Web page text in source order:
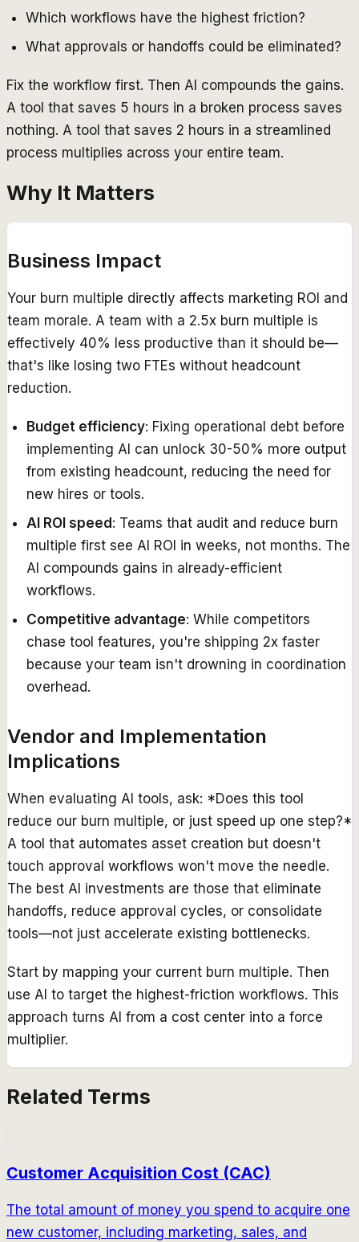
Which workflows have the highest friction?
What approvals or handoffs could be eliminated?
Fix the workflow first. Then AI compounds the gains.
A tool that saves 5 hours in a broken process saves
nothing. A tool that saves 2 hours in a streamlined
process multiplies across your entire team.
Why It Matters
Business Impact
Your burn multiple directly affects marketing ROI and
team morale. A team with a 2.5x burn multiple is
effectively 40% less productive than it should be—
that's like losing two FTEs without headcount
reduction.
Budget efficiency: Fixing operational debt before
implementing AI can unlock 30-50% more output
from existing headcount, reducing the need for
new hires or tools.
AI ROI speed : Teams that audit and reduce burn
multiple first see AI ROI in weeks, not months. The
AI compounds gains in already-efficient
workflows.
Competitive advantage: While competitors
chase tool features, you're shipping 2x faster
because your team isn't drowning in coordination
overhead.
Vendor and Implementation
Implications
When evaluating AI tools, ask: *Does this tool
reduce our burn multiple, or just speed up one step?*
A tool that automates asset creation but doesn't
touch approval workflows won't move the needle.
The best AI investments are those that eliminate
handoffs, reduce approval cycles, or consolidate
tools—not just accelerate existing bottlenecks.
Start by mapping your current burn multiple. Then
use AI to target the highest-friction workflows. This
approach turns AI from a cost center into a force
multiplier.
Related Terms
Customer Acquisition Cost (CAC)
The total amount of money you spend to acquire one
new customer, including marketing, sales, and